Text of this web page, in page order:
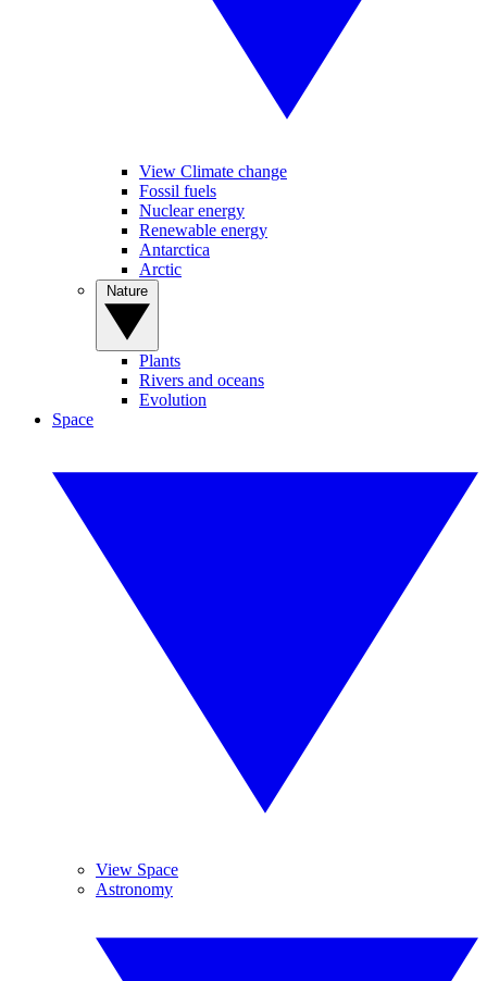
View Climate change
Fossil fuels
Nuclear energy
Renewable energy
Antarctica
Arctic
Plants
Rivers and oceans
Evolution
Space
View Space
Astronomy